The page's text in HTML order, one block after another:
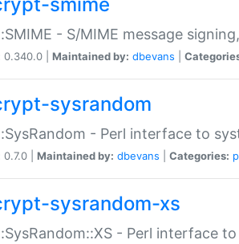
- S/MIME message
0.340.0 | Maintained by: dbevans
sysrandom
- Perl interface to
0.7.0 | Maintained by: dbevans Categories:
sysrandom-xs
- Perl interface